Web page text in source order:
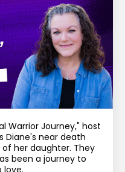
Warrior Journey," host
Diane's near death
her daughter. They
been a journey to